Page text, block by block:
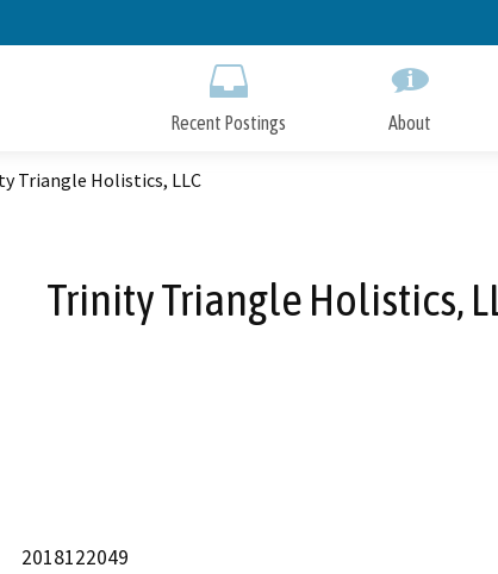
to
Recent Postings About
Triangle Holistics, LLC
Trinity Triangle Holistics,
2018122049